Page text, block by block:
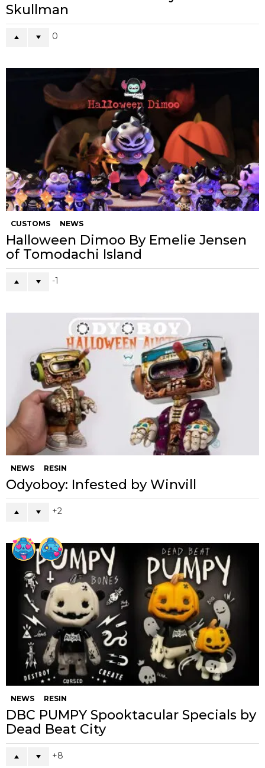
Skullman
0
CUSTOMS NEWS
Halloween Dimoo By Emelie Jensen
of Tomodachi Island
-1
NEWS RESIN
Odyoboy: Infested by Winvill
2
NEWS RESIN
DBC PUMPY Spooktacular Specials by
Dead Beat City
8